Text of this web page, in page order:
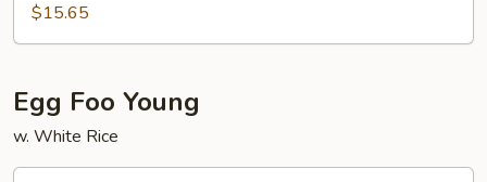
Sour
$15.65
Egg Foo Young
w. White Rice